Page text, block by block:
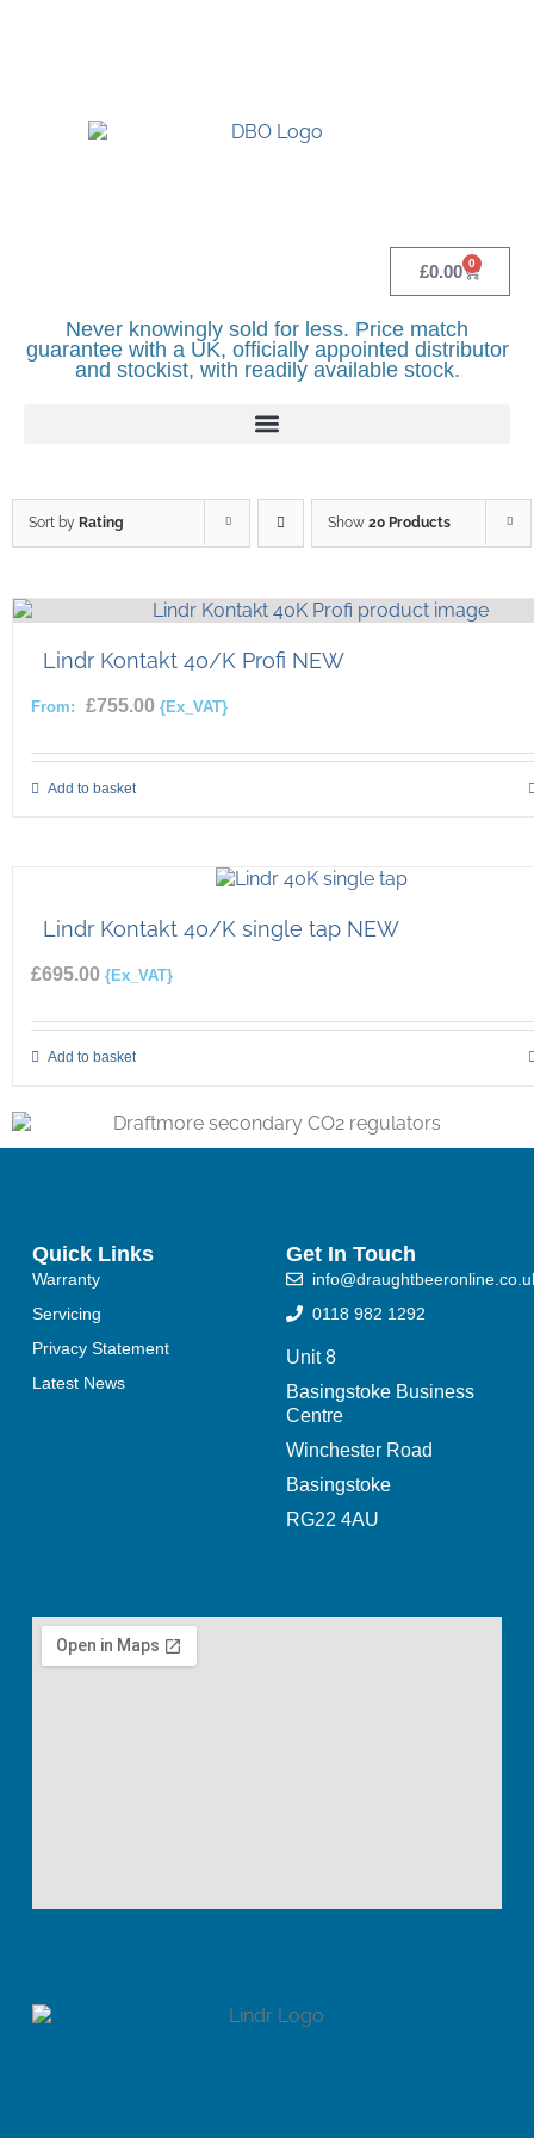
£0.00 0
Never knowingly sold for less. Price match
guarantee with a UK, officially appointed distributor
and stockist, with readily available stock.
Sort by Rating Show 20 Products
Lindr Kontakt 40/K Profi NEW
From: £755.00 {Ex_VAT}
Add to basket
Lindr Kontakt 40/K single tap NEW
£695.00 {Ex_VAT}
Add to basket
Quick Links
Warranty
Servicing
Privacy Statement
Latest News
Get In Touch
0118 982 1292
Unit 8
Basingstoke Business
Centre
Winchester Road
Basingstoke
RG22 4AU